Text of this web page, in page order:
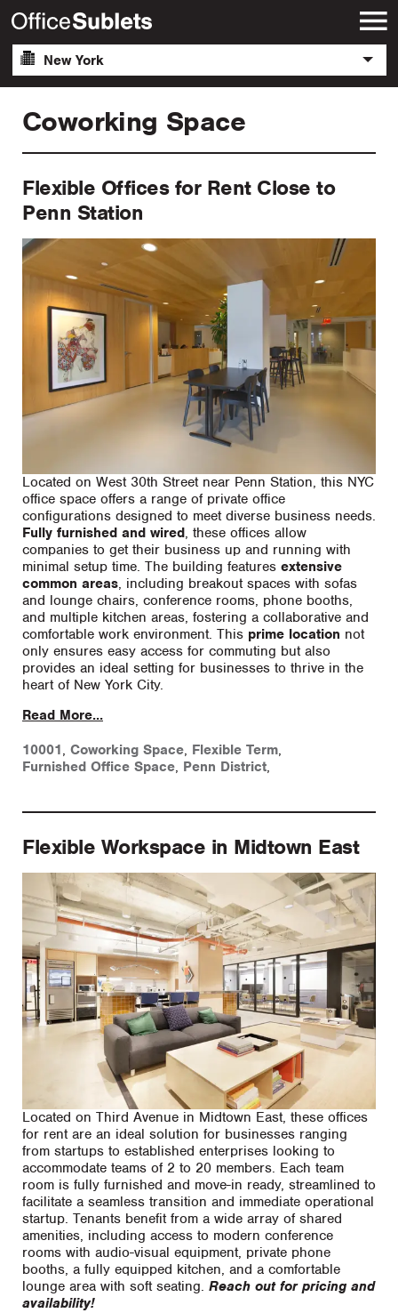
New York
Coworking Space
Flexible Offices for Rent Close to
Penn Station
Located on West 30th Street near Penn Station, this NYC
office space offers a range of private office
configurations designed to meet diverse business needs.
Fully furnished and wired, these offices allow
companies to get their business up and running with
minimal setup time. The building features extensive
common areas, including breakout spaces with sofas
and lounge chairs, conference rooms, phone booths,
and multiple kitchen areas, fostering a collaborative and
comfortable work environment. This prime location not
only ensures easy access for commuting but also
provides an ideal setting for businesses to thrive in the
heart of New York City.
Read More...
10001, Coworking Space, Flexible Term,
Furnished Office Space, Penn District,
Flexible Workspace in Midtown East
Located on Third Avenue in Midtown East, these offices
for rent are an ideal solution for businesses ranging
from startups to established enterprises looking to
accommodate teams of 2 to 20 members. Each team
room is fully furnished and move-in ready, streamlined to
facilitate a seamless transition and immediate operational
startup. Tenants benefit from a wide array of shared
amenities, including access to modern conference
rooms with audio-visual equipment, private phone
booths, a fully equipped kitchen, and a comfortable
lounge area with soft seating. Reach out for pricing and
availability!